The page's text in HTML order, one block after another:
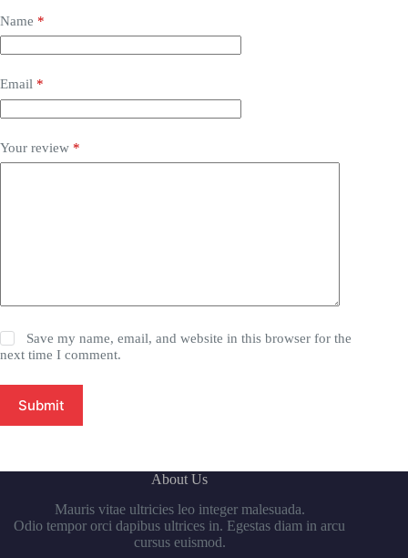
Name *
Email *
Your review *
Save my name, email, and website in this browser for the
next time I comment.
Submit
About Us
Mauris vitae ultricies leo integer malesuada.
Odio tempor orci dapibus ultrices in. Egestas diam in arcu
cursus euismod.